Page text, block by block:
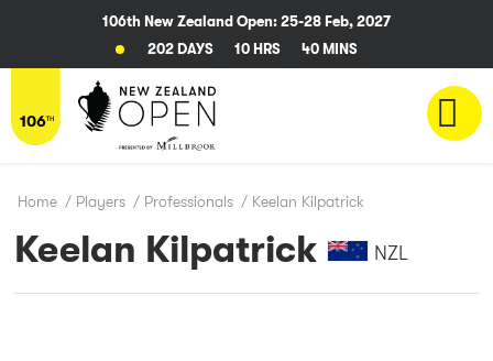
Home / Players / Professionals / Keelan Kilpatrick
Keelan Kilpatrick NZL
106th New Zealand Open: 25-28 Feb, 2027
202 DAYS
10 HRS 40 MINS